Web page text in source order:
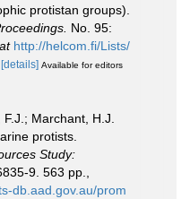
protistan groups).
No. 95:
http://helcom.fi/Lists/
[details] Available for editors
F.J.; Marchant, H.J.
protists.
Study:
9. 563 pp.
db.aad.gov.au/prom